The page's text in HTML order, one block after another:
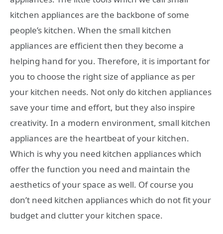
kitchen appliances are the backbone of some
people’s kitchen. When the small kitchen
appliances are efficient then they become a
helping hand for you. Therefore, it is important for
you to choose the right size of appliance as per
your kitchen needs. Not only do kitchen appliances
save your time and effort, but they also inspire
creativity. In a modern environment, small kitchen
appliances are the heartbeat of your kitchen.
Which is why you need kitchen appliances which
offer the function you need and maintain the
aesthetics of your space as well. Of course you
don’t need kitchen appliances which do not fit your
budget and clutter your kitchen space.